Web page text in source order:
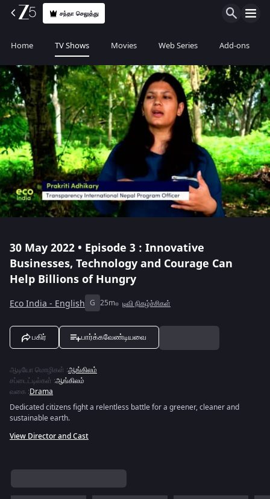
சந்தா செலுத்து
Home TV Shows Movies Web Series Add-ons
30 May 2022 • Episode 3 : Innovative
Businesses, Technology and Courage Can
Help Billions of Hungry
Eco India - English G 25m டிவி நிகழ்ச்சிகள்
பகிர் பார்க்கவேண்டியவை
ஆடியோ மொழிகள் :ஆங்கிலம்
சப்டைட்டில்கள் :ஆங்கிலம்
வகை :Drama
Dedicated citizens fight a relentless battle for a greener, cleaner and
sustainable earth.
View Director and Cast